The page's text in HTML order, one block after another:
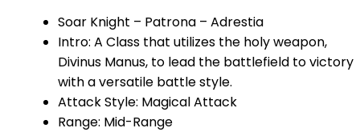
Soar Knight – Patrona – Adrestia
Intro: A Class that utilizes the holy weapon,
Divinus Manus, to lead the battlefield to victory
with a versatile battle style.
Attack Style: Magical Attack
Range: Mid-Range